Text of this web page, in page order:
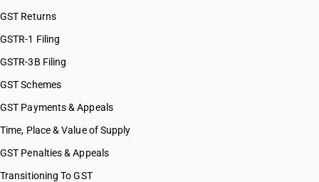
GST Returns
GSTR-1 Filing
GSTR-3B Filing
GST Schemes
GST Payments & Appeals
Time, Place & Value of Supply
GST Penalties & Appeals
Transitioning To GST